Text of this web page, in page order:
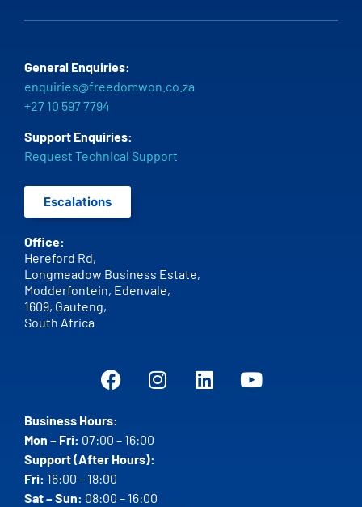
General Enquiries:
enquiries@freedomwon.co.za
+27 10 597 7794
Support Enquiries:
Request Technical Support
Escalations
Office:
Hereford Rd,
Longmeadow Business Estate,
Modderfontein, Edenvale,
1609, Gauteng,
South Africa
Business Hours:
Mon – Fri: 07:00 – 16:00
Support (After Hours):
Fri: 16:00 – 18:00
Sat – Sun: 08:00 – 16:00